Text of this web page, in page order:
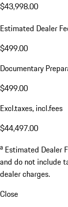
$43,998.00
Estimated Dealer
$499.00
Documentary
$499.00
Excl.taxes, incl.fees
$44,497.00
a Estimated Dealer
and do not include
dealer charges.
Close